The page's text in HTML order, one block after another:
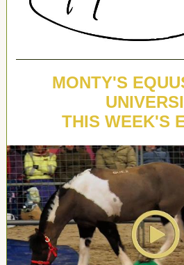
MONTY'S
THIS WEEK'S